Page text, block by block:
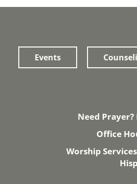
Events
Need Prayer?
Office
Worship